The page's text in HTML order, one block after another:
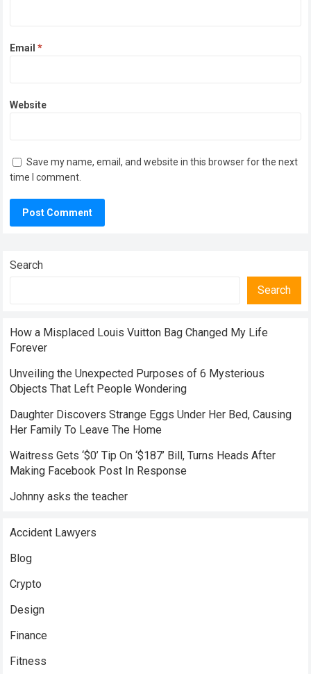
Email*
Website
Save my name, email, and website in this browser for the next
time I comment.
Search
Search
How a Misplaced Louis Vuitton Bag Changed My Life
Forever
Unveiling the Unexpected Purposes of 6 Mysterious
Objects That Left People Wondering
Daughter Discovers Strange Eggs Under Her Bed, Causing
Her Family To Leave The Home
Waitress Gets ‘$0’ Tip On ‘$187’ Bill, Turns Heads After
Making Facebook Post In Response
Johnny asks the teacher
Accident Lawyers
Blog
Crypto
Design
Finance
Fitness